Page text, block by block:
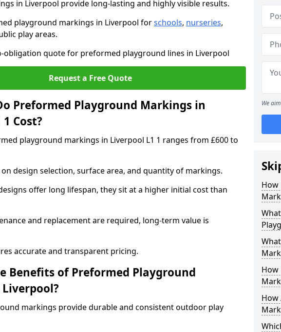
in Liverpool provide long-lasting and highly visible results.
playground markings in Liverpool forschools, nurseries,
play areas.
obligation quote for preformed playground lines in Liverpool
Request a Free Quote
Preformed Playground Markings in
Cost?
playground markings in Liverpool L1 1 ranges from £600 to
design selection, surface area, and quantity of markings.
offer long lifespan, they sit at a higher initial cost than
and replacement are required, long-term value is
accurate and transparent pricing.
Benefits of Preformed Playground
markings provide durable and consistent outdoor play
We
How
How
How